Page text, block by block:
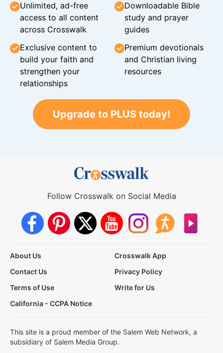
Unlimited, ad-free
access to all content
across Crosswalk
Downloadable Bible
study and prayer
guides
Exclusive content to
build your faith and
strengthen your
relationships
Premium devotionals
and Christian living
resources
Upgrade to PLUS today!
Follow Crosswalk on Social Media
About Us
Crosswalk App
Contact Us
Privacy Policy
Terms of Use
Write for Us
California - CCPA Notice
This site is a proud member of the Salem Web Network, a
subsidiary of Salem Media Group.